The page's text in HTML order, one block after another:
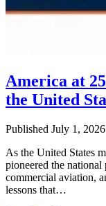
America at
the United
Published July 1, 2026
As the United States
pioneered the national
commercial aviation,
lessons that…